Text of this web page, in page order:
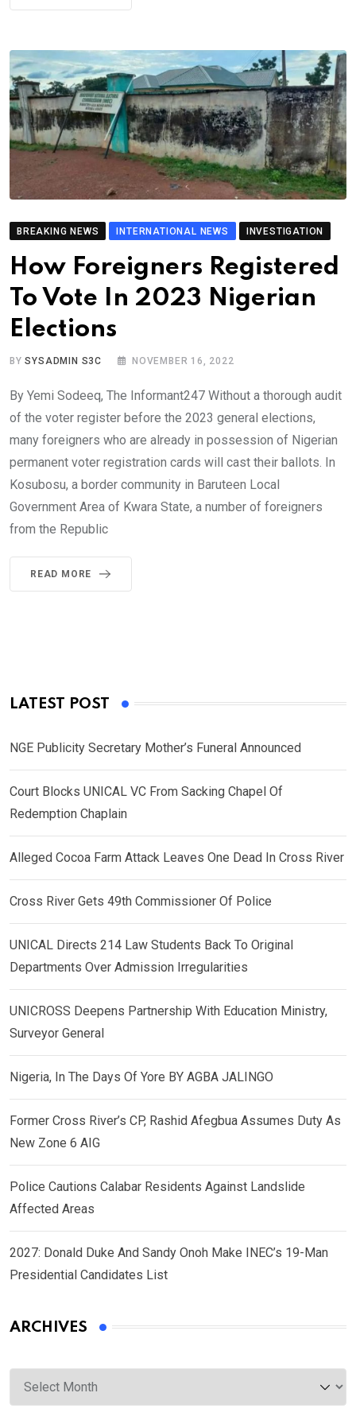
BREAKING NEWS INTERNATIONAL NEWS INVESTIGATION
How Foreigners Registered
To Vote In 2023 Nigerian
Elections
BYSYSADMIN S3C NOVEMBER 16, 2022
By Yemi Sodeeq, The Informant247 Without a thorough audit
of the voter register before the 2023 general elections,
many foreigners who are already in possession of Nigerian
permanent voter registration cards will cast their ballots. In
Kosubosu, a border community in Baruteen Local
Government Area of Kwara State, a number of foreigners
from the Republic
READ MORE
LATEST POST
NGE Publicity Secretary Mother’s Funeral Announced
Court Blocks UNICAL VC From Sacking Chapel Of
Redemption Chaplain
Alleged Cocoa Farm Attack Leaves One Dead In Cross River
Cross River Gets 49th Commissioner Of Police
UNICAL Directs 214 Law Students Back To Original
Departments Over Admission Irregularities
UNICROSS Deepens Partnership With Education Ministry,
Surveyor General
Nigeria, In The Days Of Yore BY AGBA JALINGO
Former Cross River’s CP, Rashid Afegbua Assumes Duty As
New Zone 6 AIG
Police Cautions Calabar Residents Against Landslide
Affected Areas
2027: Donald Duke And Sandy Onoh Make INEC’s 19-Man
Presidential Candidates List
ARCHIVES
Archives